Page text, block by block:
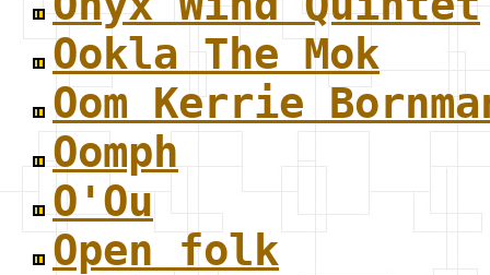
Ookla The Mok
Oom Kerrie
Oomph
O'Ou
Open folk